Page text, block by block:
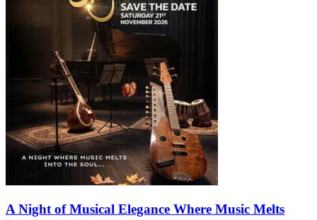
A Night of Musical Elegance Where Music Melts